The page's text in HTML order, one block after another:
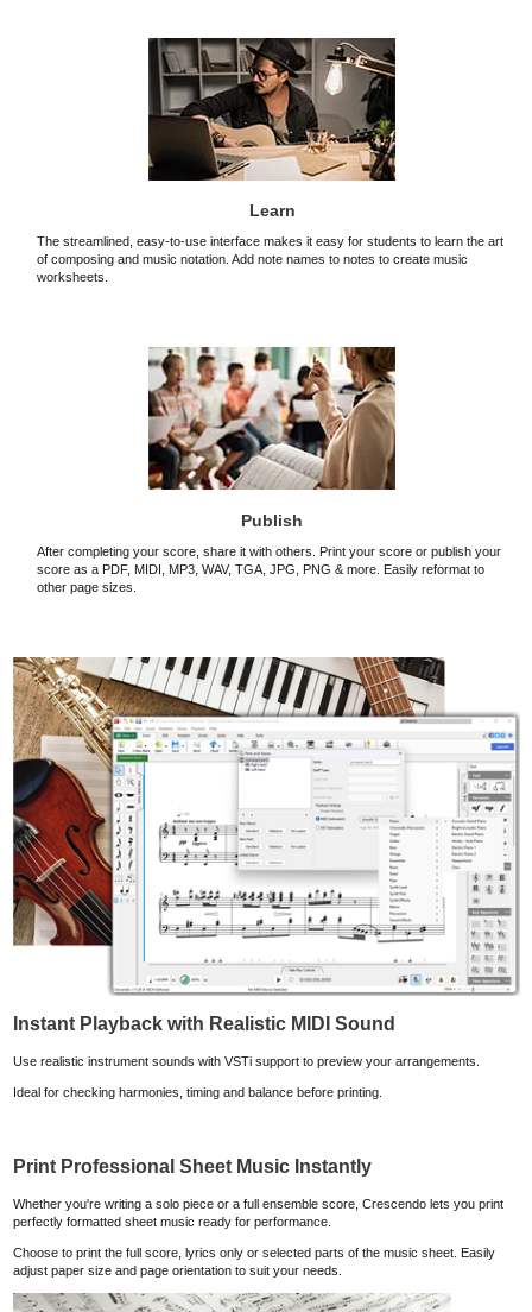
Learn
The streamlined, easy-to-use interface makes it easy for students to learn the art
of composing and music notation. Add note names to notes to create music
worksheets.
Publish
After completing your score, share it with others. Print your score or publish your
score as a PDF, MIDI, MP3, WAV, TGA, JPG, PNG & more. Easily reformat to
other page sizes.
Instant Playback with Realistic MIDI Sound
Use realistic instrument sounds with VSTi support to preview your arrangements.
Ideal for checking harmonies, timing and balance before printing.
Print Professional Sheet Music Instantly
Whether you're writing a solo piece or a full ensemble score, Crescendo lets you print
perfectly formatted sheet music ready for performance.
Choose to print the full score, lyrics only or selected parts of the music sheet. Easily
adjust paper size and page orientation to suit your needs.